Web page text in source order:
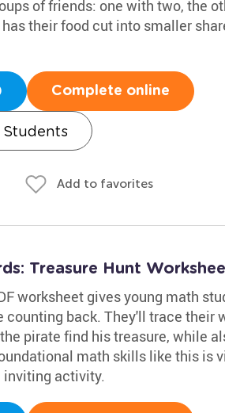
of friends: one with two, the
their food cut into smaller
Complete online
Students
Add to favorites
Treasure Hunt
worksheet gives young math
counting back. They'll trace their
pirate find his treasure, while
math skills like this is
inviting activity.